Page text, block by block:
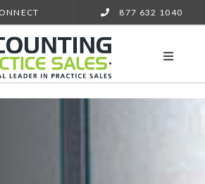
877 632 1040